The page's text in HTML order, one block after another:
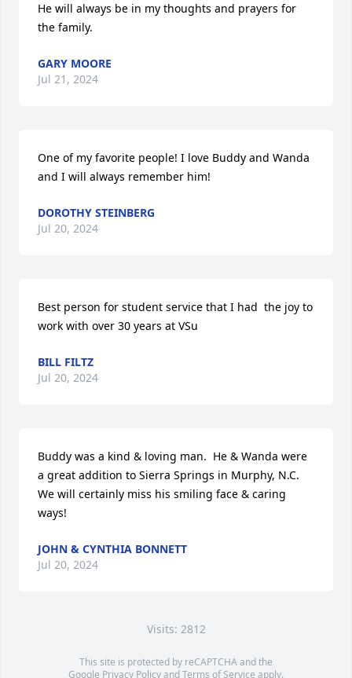
He will always be in my thoughts and prayers for
the family.
GARY MOORE
Jul 21, 2024
One of my favorite people! I love Buddy and Wanda
and I will always remember him!
DOROTHY STEINBERG
Jul 20, 2024
Best person for student service that I had  the joy to
work with over 30 years at VSu
BILL FILTZ
Jul 20, 2024
Buddy was a kind & loving man.  He & Wanda were
a great addition to Sierra Springs in Murphy, N.C.
We will certainly miss his smiling face & caring
ways!
JOHN & CYNTHIA BONNETT
Jul 20, 2024
Visits: 2812
This site is protected by reCAPTCHA and the
Google Privacy PolicyandTerms of Service apply.